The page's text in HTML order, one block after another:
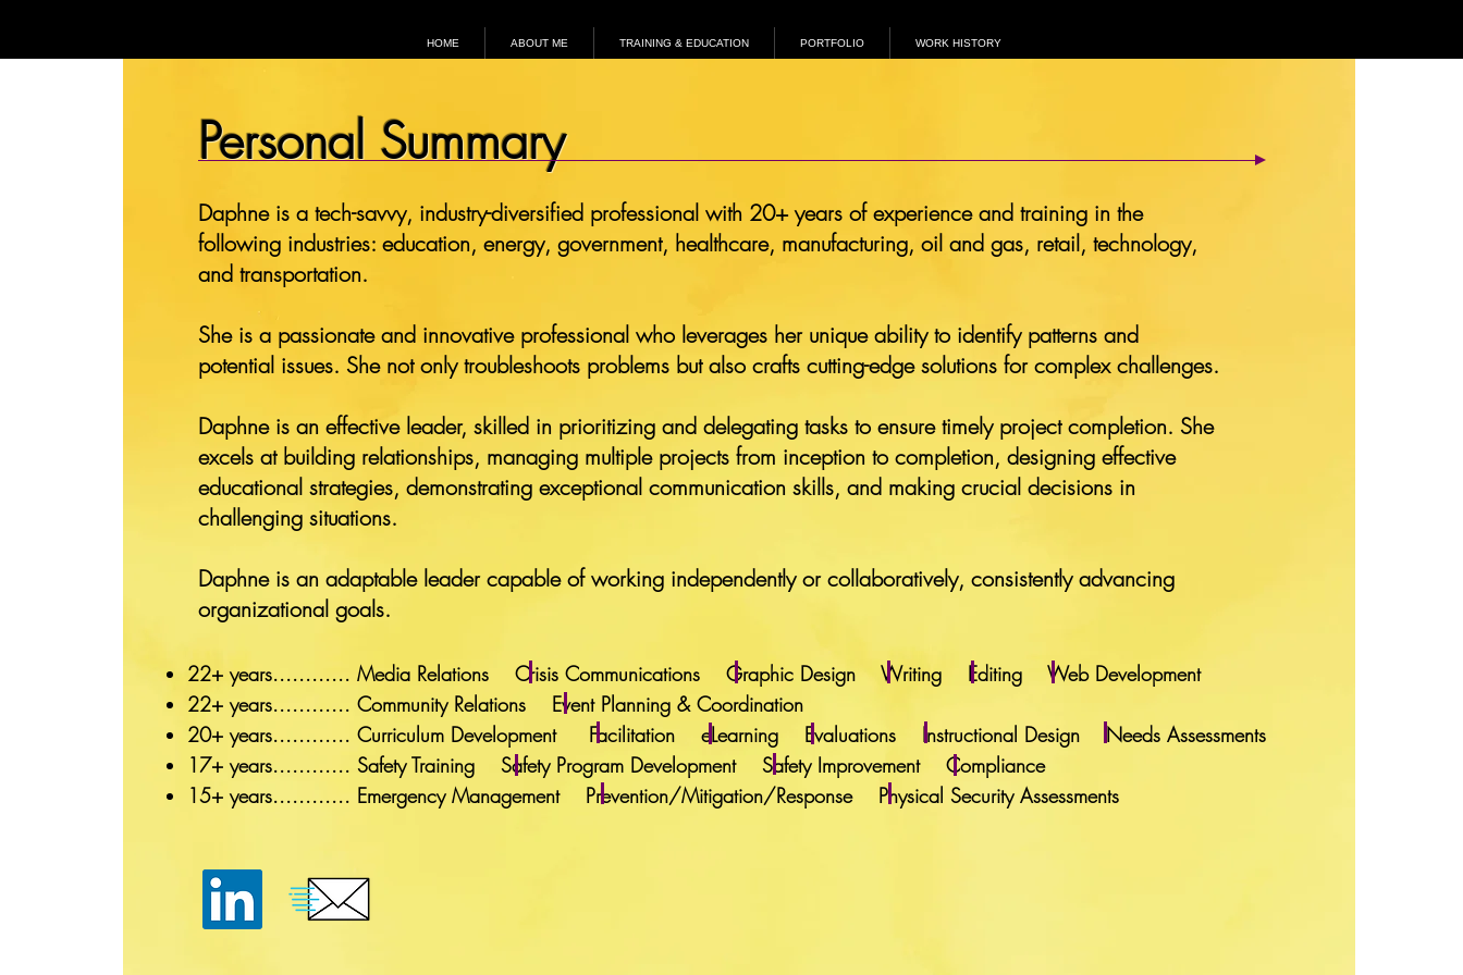
HOME ABOUT ME TRAINING & EDUCATION PORTFOLIO WORK HISTORY
Daphne is a tech-savvy, industry-diversified professional with 20+ years of experience and training in the
following industries: education, energy, government, healthcare, manufacturing, oil and gas, retail, technology,
and transportation.
She is a passionate and innovative professional who leverages her unique ability to identify patterns and
potential issues. She not only troubleshoots problems but also crafts cutting-edge solutions for complex challenges.
Daphne is an effective leader, skilled in prioritizing and delegating tasks to ensure timely project completion. She
excels at building relationships, managing multiple projects from inception to completion, designing effective
educational strategies, demonstrating exceptional communication skills, and making crucial decisions in
challenging situations.
Daphne is an adaptable leader capable of working independently or collaboratively, consistently advancing
organizational goals.
Personal Summary
22+ years............ Media Relations Crisis Communications Graphic Design Writing Editing Web Development
22+ years............ Community Relations Event Planning & Coordination
20+ years............ Curriculum Development Facilitation eLearning Evaluations Instructional Design Needs Assessments
17+ years............ Safety Training Safety Program Development Safety Improvement Compliance
15+ years............ Emergency Management Prevention/Mitigation/Response Physical Security Assessments